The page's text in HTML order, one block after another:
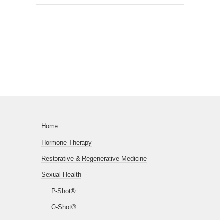
Home
Hormone Therapy
Restorative & Regenerative Medicine
Sexual Health
P-Shot®
O-Shot®